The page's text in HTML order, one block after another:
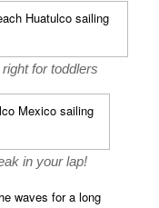
for toddlers
in your lap!
waves for a long